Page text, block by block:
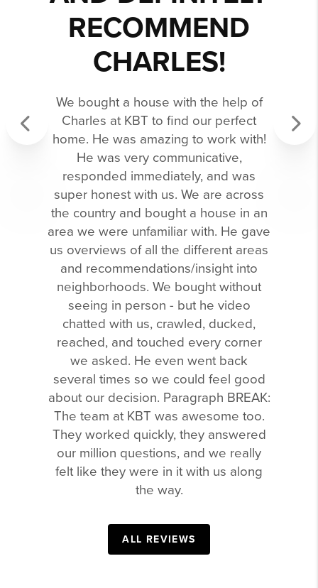
RECOMMEND
CHARLES!
We bought a house with the help of
Charles at KBT to find our perfect
home. He was amazing to work with!
He was very communicative,
responded immediately, and was
super honest with us. We are across
the country and bought a house in an
area we were unfamiliar with. He gave
us overviews of all the different areas
and recommendations/insight into
neighborhoods. We bought without
seeing in person - but he video
chatted with us, crawled, ducked,
reached, and touched every corner
we asked. He even went back
several times so we could feel good
about our decision. Paragraph BREAK:
The team at KBT was awesome too.
They worked quickly, they answered
our million questions, and we really
felt like they were in it with us along
the way.
ALL REVIEWS